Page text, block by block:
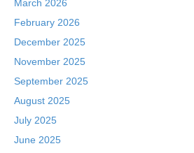
March 2026
February 2026
December 2025
November 2025
September 2025
August 2025
July 2025
June 2025